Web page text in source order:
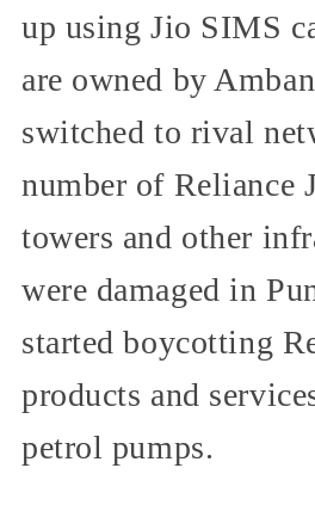
up using Jio SIMS
are owned by
switched to rival
number of Reliance
towers and other
were damaged in
started boycotting
products and
petrol pumps.